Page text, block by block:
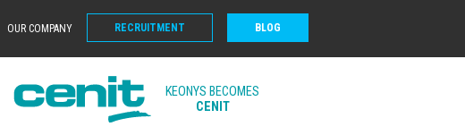
OUR COMPANY RECRUITMENT BLOG
KEONYS BECOMES
CENIT